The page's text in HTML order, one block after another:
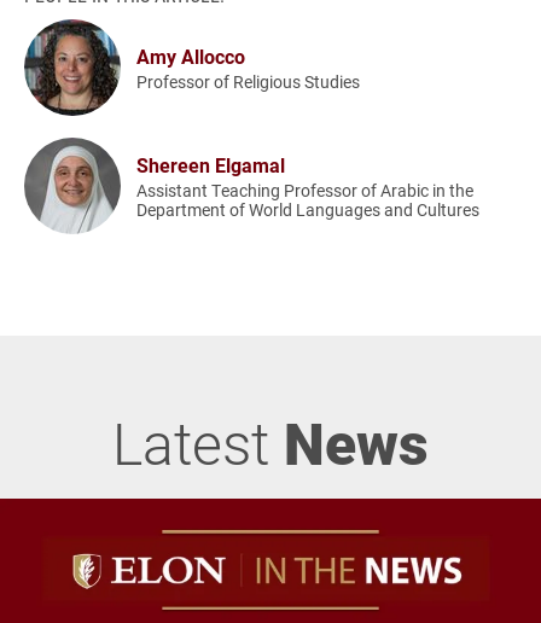
Amy Allocco
Professor of Religious Studies
Shereen Elgamal
Assistant Teaching Professor of Arabic in the
Department of World Languages and Cultures
Latest News